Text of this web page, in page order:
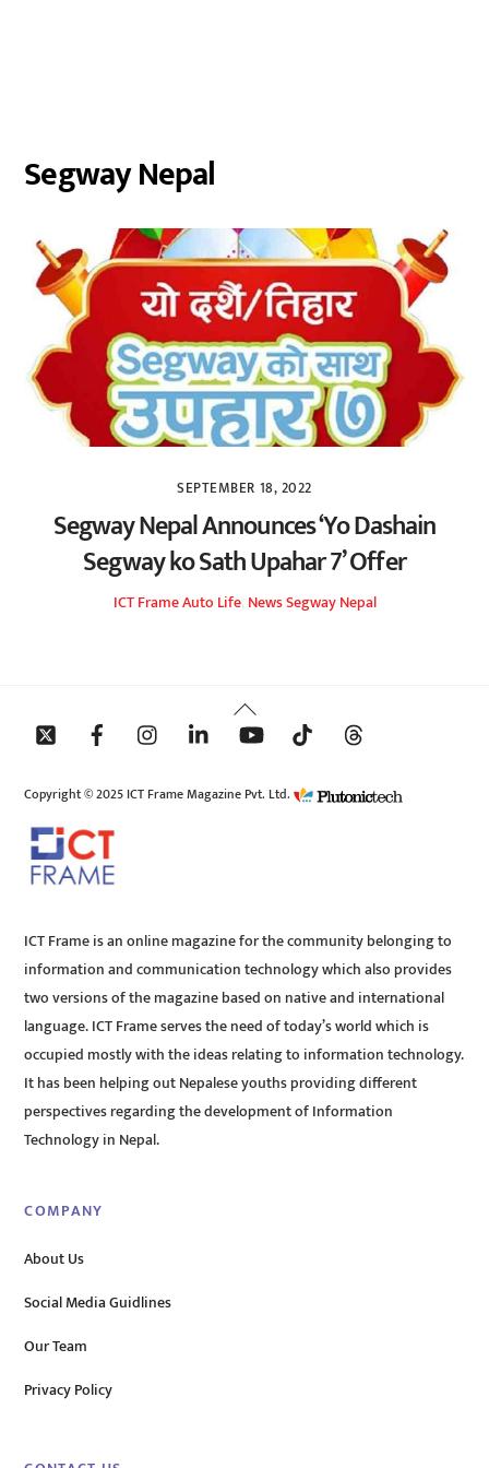
Segway Nepal
SEPTEMBER 18, 2022
Segway Nepal Announces ‘Yo Dashain
Segway ko Sath Upahar 7’ Offer
ICT FrameAuto Life, NewsSegway Nepal
Back
To
Copyright © 2025 ICT Frame Magazine Pvt. Ltd.
ICT Frame is an online magazine for the community belonging to
information and communication technology which also provides
two versions of the magazine based on native and international
language. ICT Frame serves the need of today’s world which is
occupied mostly with the ideas relating to information technology.
It has been helping out Nepalese youths providing different
perspectives regarding the development of Information
Technology in Nepal.
COMPANY
About Us
Social Media Guidlines
Our Team
Privacy Policy